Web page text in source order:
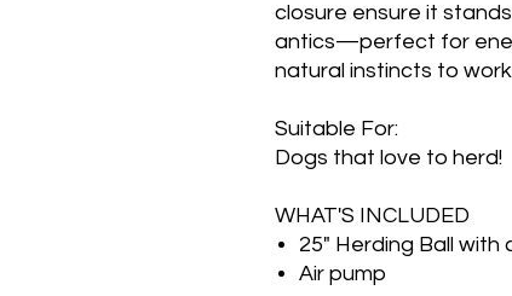
closure ensure it
antics—perfect for
natural instincts to
Suitable For:
Dogs that love to herd!
WHAT'S INCLUDED
25" Herding Ball with
Air pump